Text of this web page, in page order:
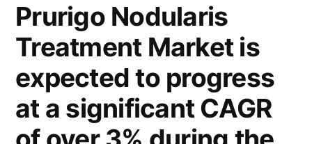
Prurigo Nodularis
Treatment Market is
expected to progress
at a significant CAGR